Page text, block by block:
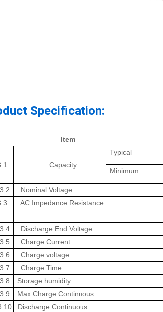
Specification:
Item
Capacity
Typical
Minimum
3.2 Nominal Voltage
AC Impedance Resistance
3.4
Discharge End Voltage
3.5
Charge Current
3.6
Charge voltage
3.7
Charge Time
3.8
Storage humidity
3.9
Max Charge Continuous
Discharge Continuous